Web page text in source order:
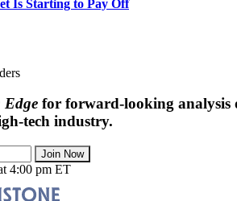
Is Starting to Pay Off
Edge for forward-looking analysis
tech industry.
Join Now
4:00 pm ET